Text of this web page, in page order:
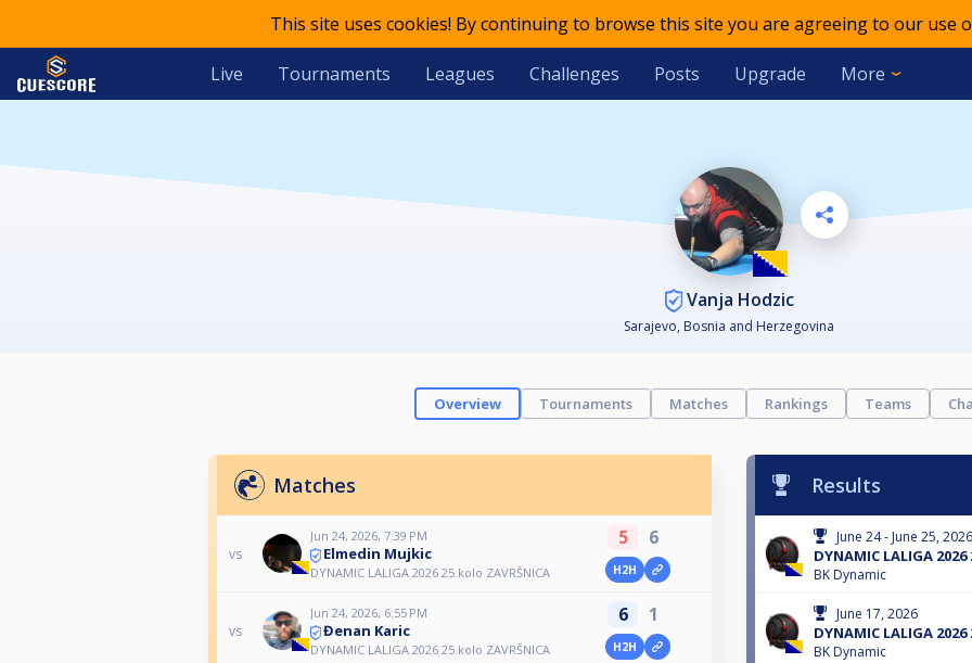
This site uses cookies! By continuing to browse this site you are agreeing to our use
Live Tournaments Leagues Challenges Posts Upgrade More
Vanja Hodzic
Sarajevo, Bosnia and Herzegovina
Overview Tournaments Matches Rankings Teams
Matches
vs
Jun 24, 2026, 7:39 PM
Elmedin Mujkic
DYNAMIC LALIGA 2026 25.kolo ZAVRŠNICA
5 6
H2H
vs
Jun 24, 2026, 6:55 PM
Đenan Karic
DYNAMIC LALIGA 2026 25.kolo ZAVRŠNICA
6 1
H2H
Results
June 24 - June 25, 2026
DYNAMIC LALIGA
BK Dynamic
June 17, 2026
DYNAMIC LALIGA
BK Dynamic